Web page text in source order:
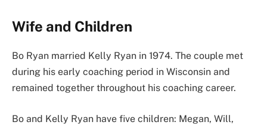
Wife and Children
Bo Ryan married Kelly Ryan in 1974. The couple met
during his early coaching period in Wisconsin and
remained together throughout his coaching career.
Bo and Kelly Ryan have five children: Megan, Will,